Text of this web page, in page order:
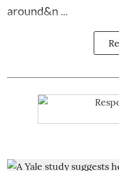
around&n ...